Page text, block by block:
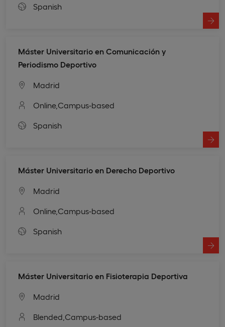
Spanish
Máster Universitario en Comunicación y
Periodismo Deportivo
Madrid
Online, Campus-based
Spanish
Máster Universitario en Derecho Deportivo
Madrid
Online, Campus-based
Spanish
Máster Universitario en Fisioterapia Deportiva
Madrid
Blended, Campus-based